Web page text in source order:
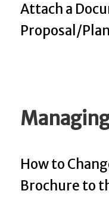
Attach a
Proposal/
How to
Brochure to